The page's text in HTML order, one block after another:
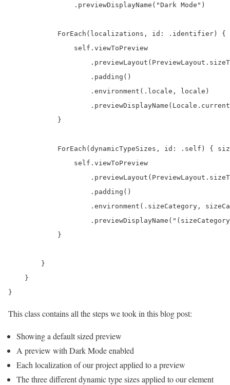
                .previewDisplayName("Dark Mode")
ForEach(localizations, id: .identifier) {
                self.viewToPreview
                    .padding()
                    .environment(.locale, locale)
            }
ForEach(dynamicTypeSizes, id: .self) {
                self.viewToPreview
                    .padding()
.environment(.sizeCategory,
            }
        }
    }
}
This class contains all the steps we took in this blog post:
Showing a default sized preview
A preview with Dark Mode enabled
Each localization of our project applied to a preview
The three different dynamic type sizes applied to our element